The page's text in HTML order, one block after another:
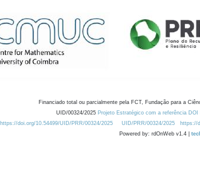
Financiado total ou parcialmente pela FCT, Fundação para a
UID/00324/2025 Projeto Estratégico com a referência
https://doi.org/10.54499/UID/PRR/00324/2025
UID/PRR/00324/2025 https://
Powered by: rdOnWeb v1.4 |